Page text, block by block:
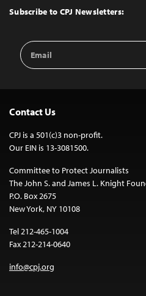
Top
Subscribe to CPJ Newsletters:
Email
Address
Contact Us
CPJ is a 501(c)3 non-profit.
Our EIN is 13-3081500.
Committee to Protect Journalists
The John S. and James L. Knight
P.O. Box 2675
New York, NY 10108
Tel 212-465-1004
Fax 212-214-0640
info@cpj.org